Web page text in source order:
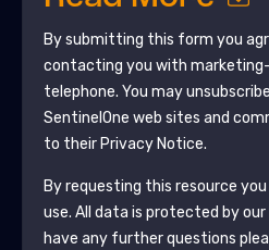
By submitting this form you
contacting you with
telephone. You may
SentinelOne web sites and
to their Privacy Notice.
By requesting this resource
use. All data is protected by our
have any further questions